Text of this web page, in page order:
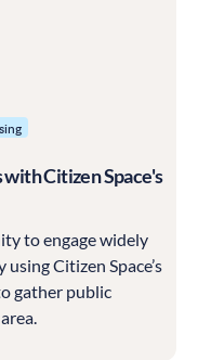
Citizen Space's
to engage widely
Citizen Space’s
gather public